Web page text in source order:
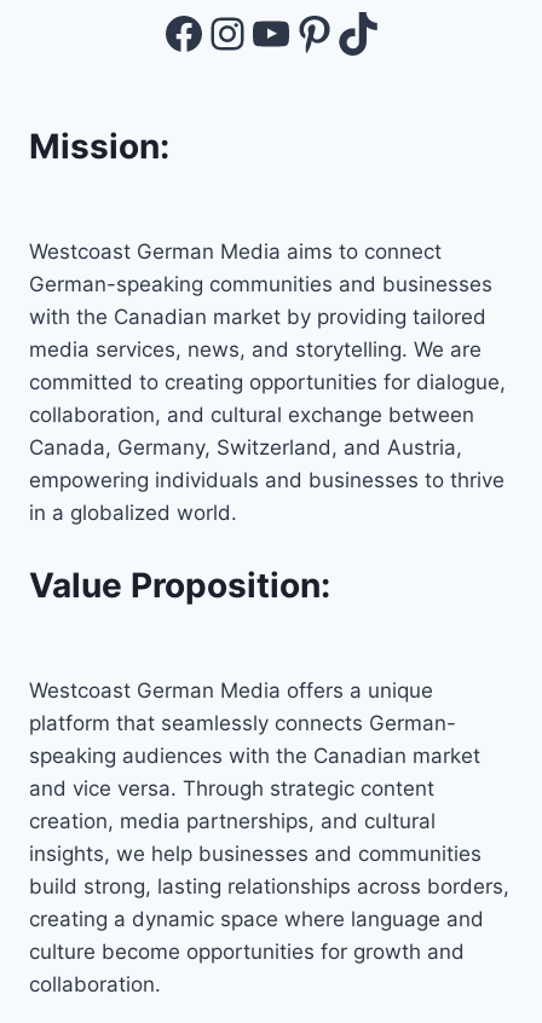
Facebook
Instagram
YouTube
Pinterest
TikTok
Mission:
Westcoast German Media aims to connect
German-speaking communities and businesses
with the Canadian market by providing tailored
media services, news, and storytelling. We are
committed to creating opportunities for dialogue,
collaboration, and cultural exchange between
Canada, Germany, Switzerland, and Austria,
empowering individuals and businesses to thrive
in a globalized world.
Value Proposition:
Westcoast German Media offers a unique
platform that seamlessly connects German-
speaking audiences with the Canadian market
and vice versa. Through strategic content
creation, media partnerships, and cultural
insights, we help businesses and communities
build strong, lasting relationships across borders,
creating a dynamic space where language and
culture become opportunities for growth and
collaboration.